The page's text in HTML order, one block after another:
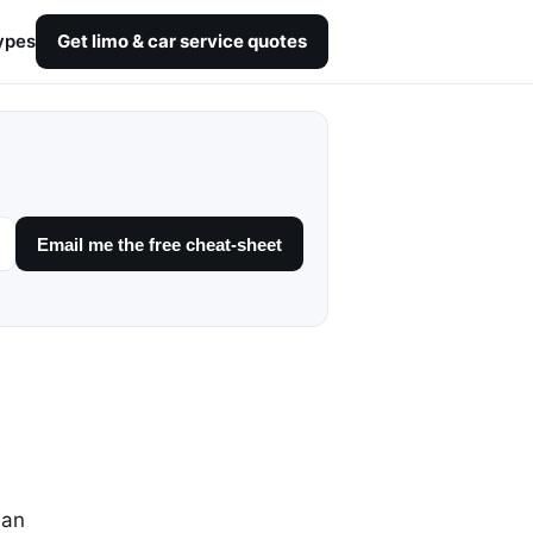
Get limo & car service quotes
Email me the free cheat-sheet